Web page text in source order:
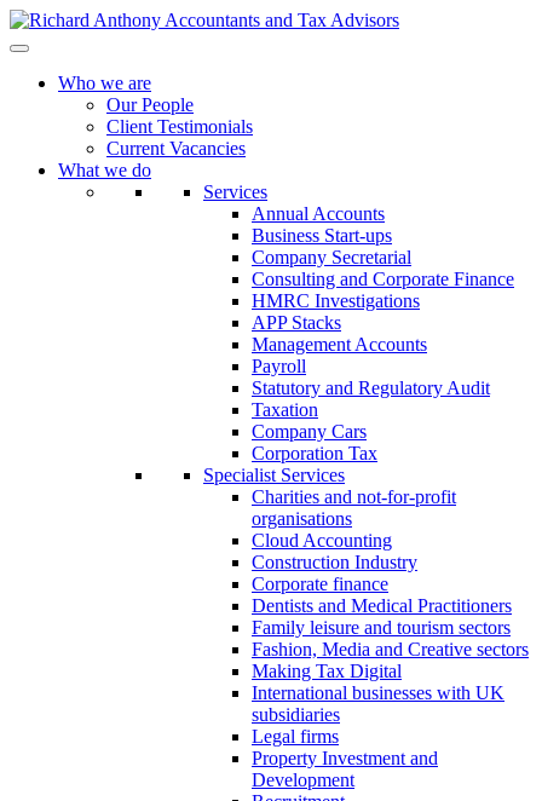
Who we are
Our People
Client Testimonials
Current Vacancies
What we do
Services
Annual Accounts
Business Start-ups
Company Secretarial
Consulting and Corporate Finance
HMRC Investigations
APP Stacks
Management Accounts
Payroll
Statutory and Regulatory Audit
Taxation
Company Cars
Corporation Tax
Specialist Services
Charities and not-for-profit
organisations
Cloud Accounting
Construction Industry
Corporate finance
Dentists and Medical Practitioners
Family leisure and tourism sectors
Fashion, Media and Creative sectors
Making Tax Digital
International businesses with UK
subsidiaries
Legal firms
Property Investment and
Development